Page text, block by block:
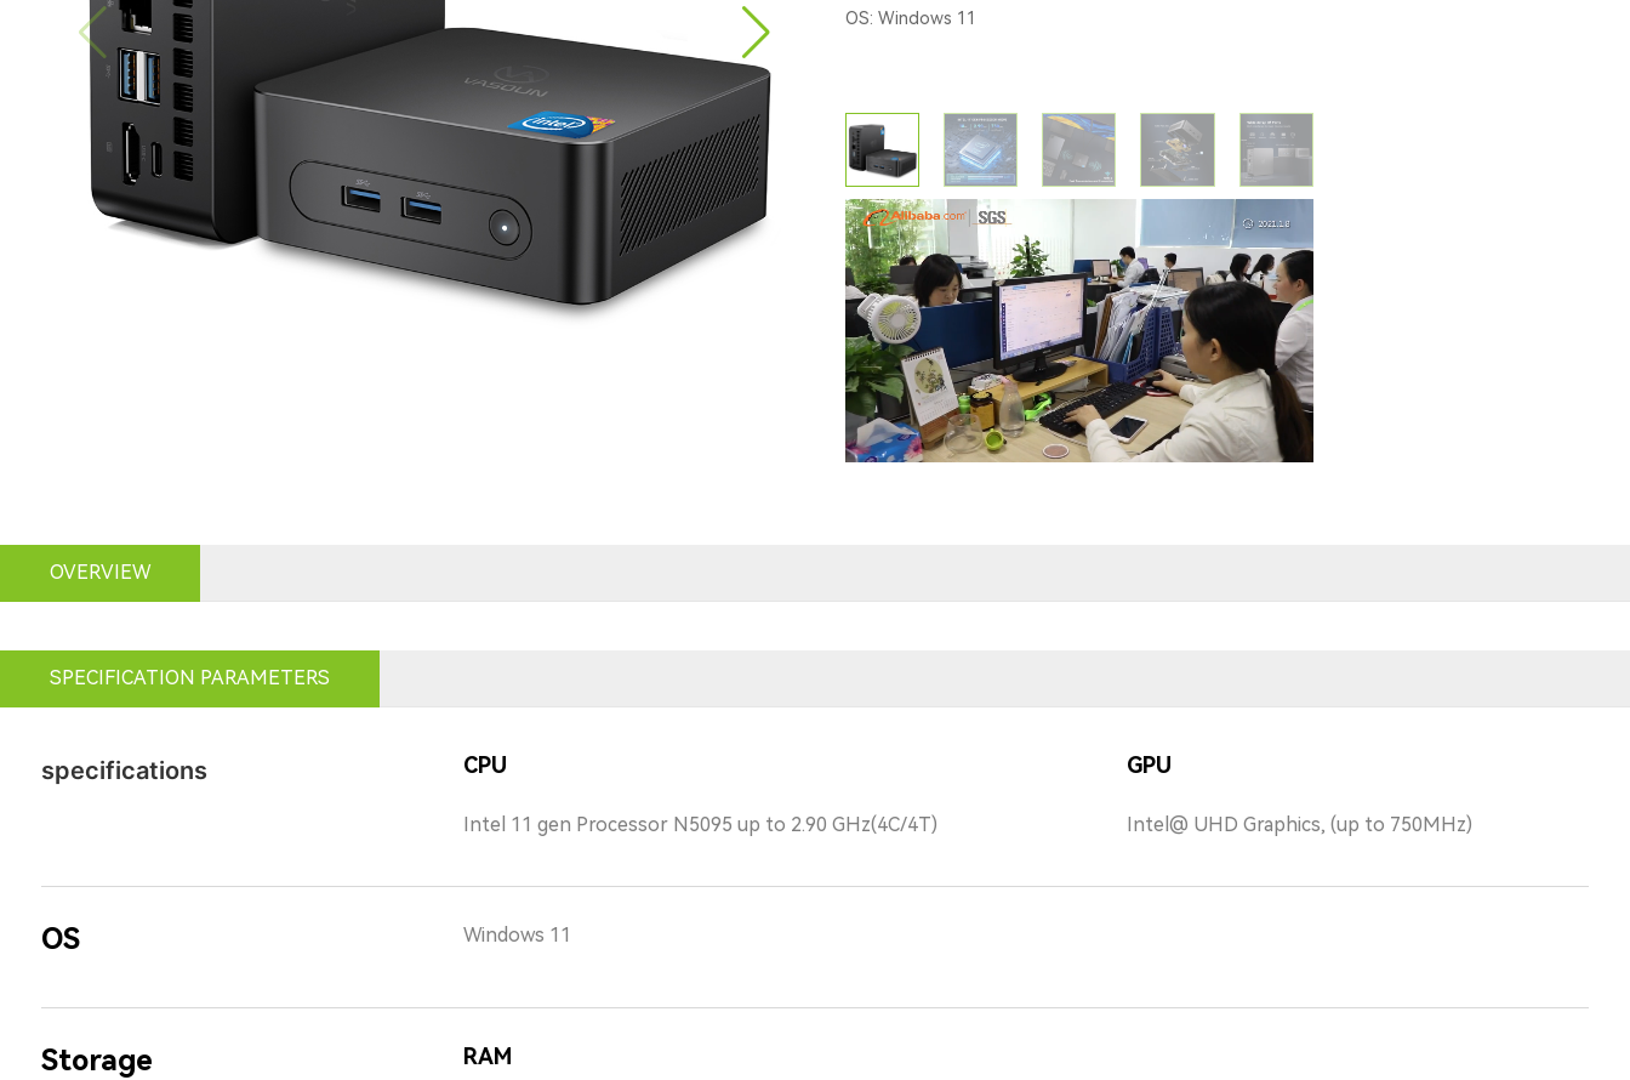
OS: Windows 11
OVERVIEW
SPECIFICATION PARAMETERS
specifications CPU GPU
Intel 11 gen Processor N5095 up to 2.90 GHz(4C/4T) Intel@ UHD Graphics, (up to 750MHz)
OS Windows 11
Storage RAM